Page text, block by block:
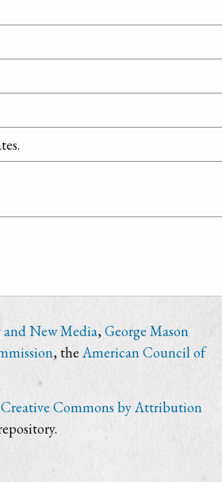
and New Media,George Mason
, theAmerican Council of
Creative Commons by Attribution